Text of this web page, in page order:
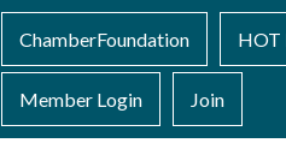
ChamberFoundation HOT
Member Login Join